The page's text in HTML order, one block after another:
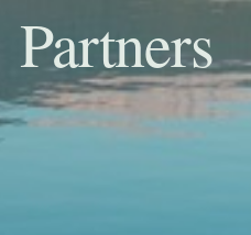
Partners